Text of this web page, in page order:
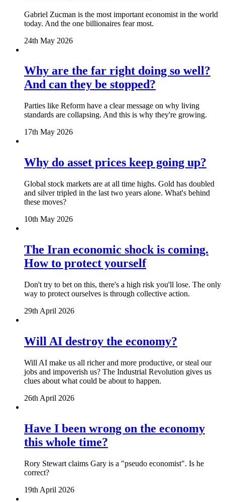
Gabriel Zucman is the most important economist in the world
today. And the one billionaires fear most.
24th May 2026
Why are the far right doing so well?
And can they be stopped?
Parties like Reform have a clear message on why living
standards are collapsing. And this is why they're growing.
17th May 2026
Why do asset prices keep going up?
Global stock markets are at all time highs. Gold has doubled
and silver tripled in the last two years alone. What's behind
these moves?
10th May 2026
The Iran economic shock is coming.
How to protect yourself
Don't try to bet on this, there's a high risk you'll lose. The only
way to protect ourselves is through collective action.
29th April 2026
Will AI destroy the economy?
Will AI make us all richer and more productive, or steal our
jobs and impoverish us? The Industrial Revolution gives us
clues about what could be about to happen.
26th April 2026
Have I been wrong on the economy
this whole time?
Rory Stewart claims Gary is a "pseudo economist". Is he
correct?
19th April 2026